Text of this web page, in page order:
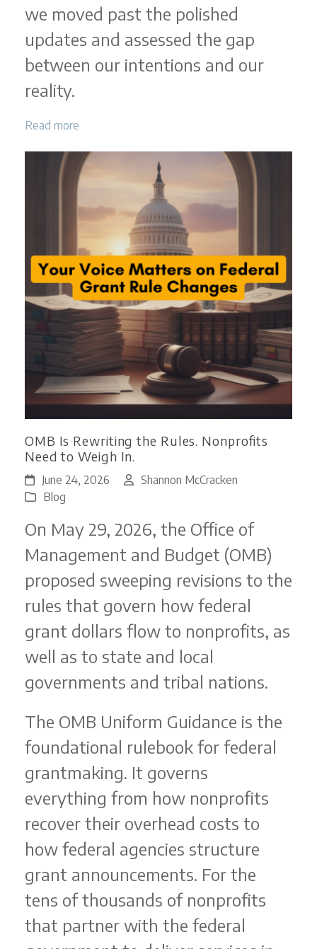
we moved past the polished
updates and assessed the gap
between our intentions and our
reality.
Read more
OMB Is Rewriting the Rules. Nonprofits
Need to Weigh In.
June 24, 2026
Shannon McCracken
Blog
On May 29, 2026, the Office of
Management and Budget (OMB)
proposed sweeping revisions to the
rules that govern how federal
grant dollars flow to nonprofits, as
well as to state and local
governments and tribal nations.
The OMB Uniform Guidance is the
foundational rulebook for federal
grantmaking. It governs
everything from how nonprofits
recover their overhead costs to
how federal agencies structure
grant announcements. For the
tens of thousands of nonprofits
that partner with the federal